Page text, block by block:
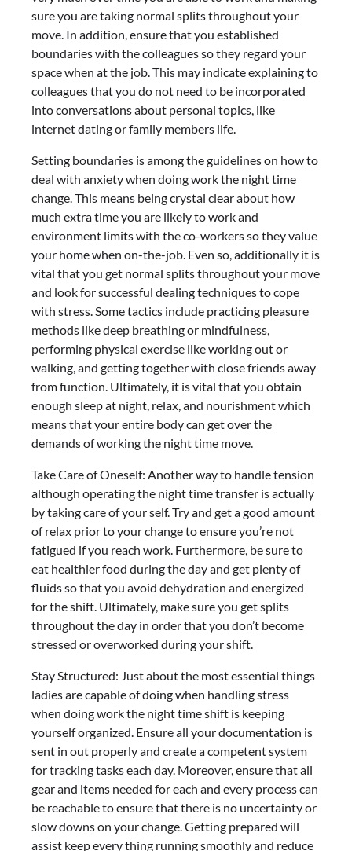
sure you are taking normal splits throughout your
move. In addition, ensure that you established
boundaries with the colleagues so they regard your
space when at the job. This may indicate explaining to
colleagues that you do not need to be incorporated
into conversations about personal topics, like
internet dating or family members life.
Setting boundaries is among the guidelines on how to
deal with anxiety when doing work the night time
change. This means being crystal clear about how
much extra time you are likely to work and
environment limits with the co-workers so they value
your home when on-the-job. Even so, additionally it is
vital that you get normal splits throughout your move
and look for successful dealing techniques to cope
with stress. Some tactics include practicing pleasure
methods like deep breathing or mindfulness,
performing physical exercise like working out or
walking, and getting together with close friends away
from function. Ultimately, it is vital that you obtain
enough sleep at night, relax, and nourishment which
means that your entire body can get over the
demands of working the night time move.
Take Care of Oneself: Another way to handle tension
although operating the night time transfer is actually
by taking care of your self. Try and get a good amount
of relax prior to your change to ensure you’re not
fatigued if you reach work. Furthermore, be sure to
eat healthier food during the day and get plenty of
fluids so that you avoid dehydration and energized
for the shift. Ultimately, make sure you get splits
throughout the day in order that you don’t become
stressed or overworked during your shift.
Stay Structured: Just about the most essential things
ladies are capable of doing when handling stress
when doing work the night time shift is keeping
yourself organized. Ensure all your documentation is
sent in out properly and create a competent system
for tracking tasks each day. Moreover, ensure that all
gear and items needed for each and every process can
be reachable to ensure that there is no uncertainty or
slow downs on your change. Getting prepared will
assist keep every thing running smoothly and reduce